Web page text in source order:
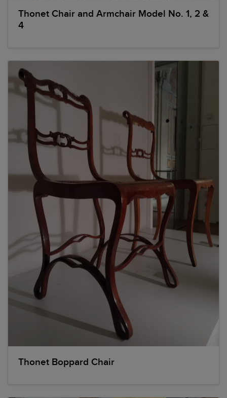
Thonet Chair and Armchair Model No. 1, 2 &
4
Thonet Boppard Chair